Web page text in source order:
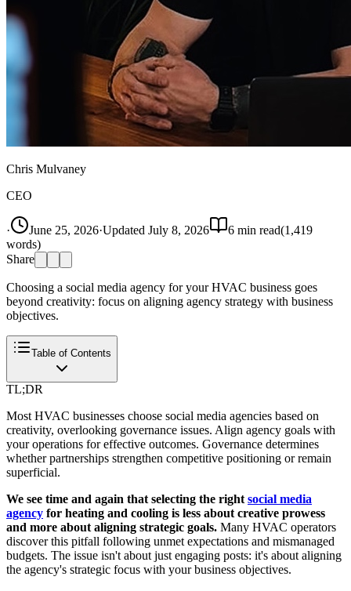
Chris Mulvaney
CEO
· June 25, 2026·Updated July 8, 2026 6 min read(1,419
words)
Share
Choosing a social media agency for your HVAC business goes
beyond creativity: focus on aligning agency strategy with business
objectives.
Table of Contents
TL;DR
Most HVAC businesses choose social media agencies based on
creativity, overlooking governance issues. Align agency goals with
your operations for effective outcomes. Governance determines
whether partnerships strengthen competitive positioning or remain
superficial.
We see time and again that selecting the right social media
agency for heating and cooling is less about creative prowess
and more about aligning strategic goals. Many HVAC operators
discover this pitfall following unmet expectations and mismanaged
budgets. The issue isn't about just engaging posts: it's about aligning
the agency's strategic focus with your business objectives.